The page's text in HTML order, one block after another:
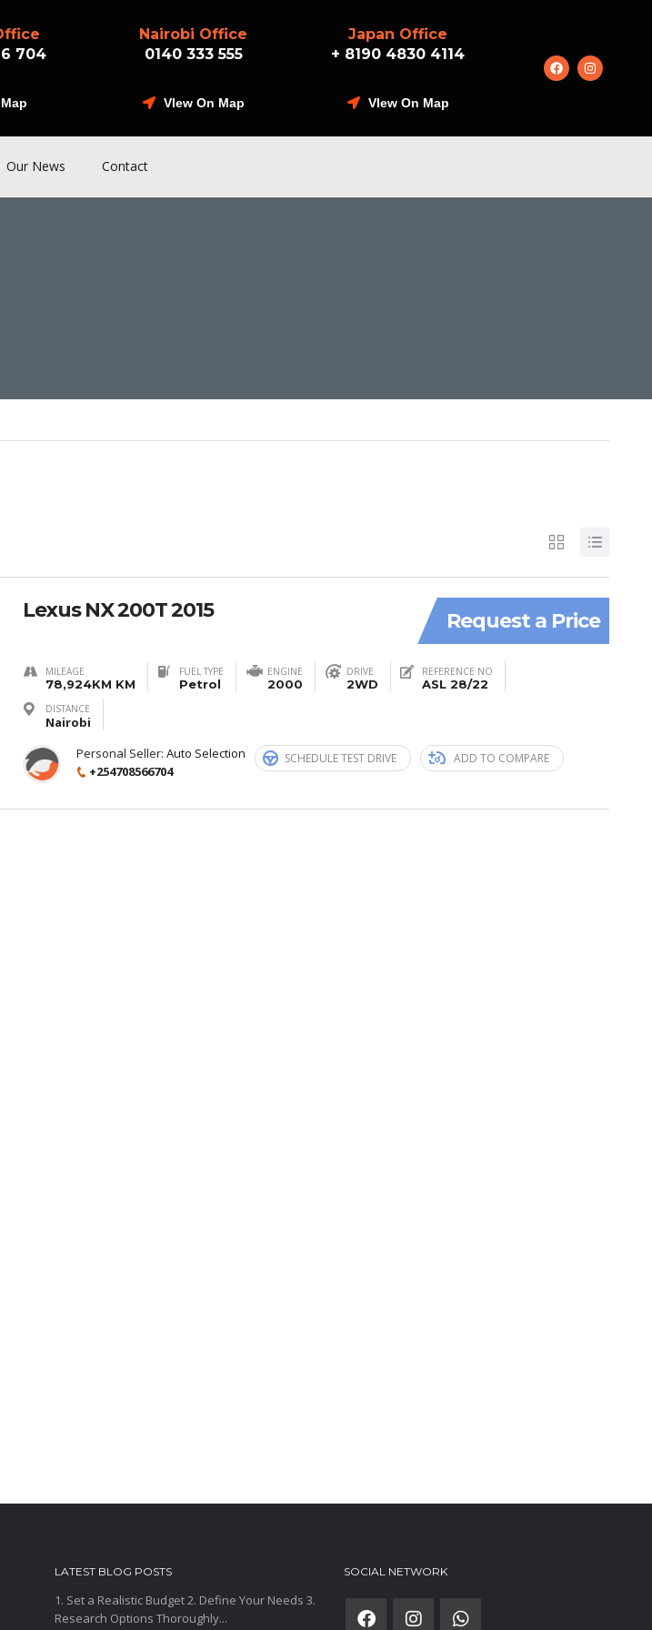
704
Nairobi Office
0140 333 555
VIew On Map
Japan Office
+ 8190 4830 4114
VIew On Map
Our News Contact
Request a Price
Lexus NX 200T 2015
MILEAGE
78,924KM KM
FUEL TYPE
Petrol
ENGINE
2000
DRIVE
2WD
REFERENCE NO
ASL 28/22
DISTANCE
Nairobi
Personal Seller: Auto Selection
+254708566704
SCHEDULE TEST DRIVE ADD TO COMPARE
LATEST BLOG POSTS
1. Set a Realistic Budget 2. Define Your Needs 3.
Research Options Thoroughly...
SOCIAL NETWORK